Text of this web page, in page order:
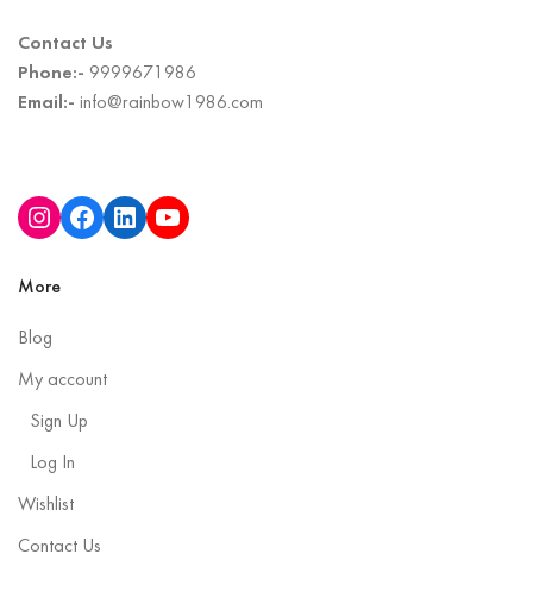
Contact Us
Phone:- 9999671986
Email:- info@rainbow1986.com
More
Blog
My account
Sign Up
Log In
Wishlist
Contact Us